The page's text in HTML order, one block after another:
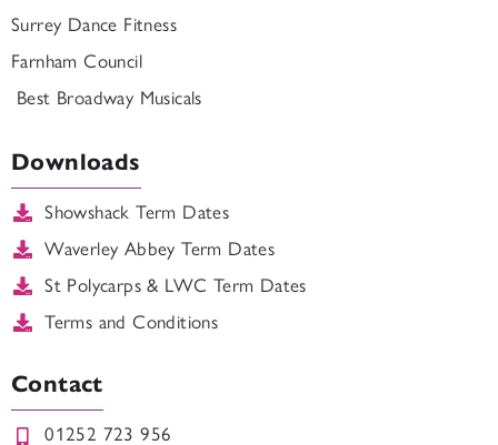
Surrey Dance Fitness
Farnham Council
Best Broadway Musicals
Downloads
Showshack Term Dates
Waverley Abbey Term Dates
St Polycarps & LWC Term Dates
Terms and Conditions
Contact
01252 723 956